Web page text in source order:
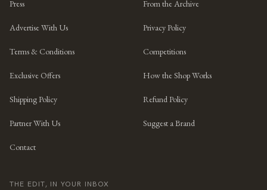
Press From the Archive
Advertise With Us Privacy Policy
Terms & Conditions Competitions
Exclusive Offers How the Shop Works
Shipping Policy Refund Policy
Partner With Us Suggest a Brand
Contact
THE EDIT, IN YOUR INBOX